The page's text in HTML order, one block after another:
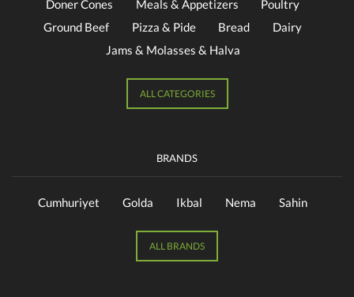
Doner Cones
Meals & Appetizers
Poultry
Ground Beef
Pizza & Pide Bread
Dairy
Jams & Molasses & Halva
ALL CATEGORIES
BRANDS
Cumhuriyet Golda Ikbal Nema Sahin
ALL BRANDS